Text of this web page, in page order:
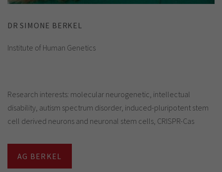
DR SIMONE BERKEL
Institute of Human Genetics
Research interests: molecular neurogenetic, intellectual
disability, autism spectrum disorder, induced-pluripotent stem
cell derived neurons and neuronal stem cells, CRISPR-Cas
AG BERKEL